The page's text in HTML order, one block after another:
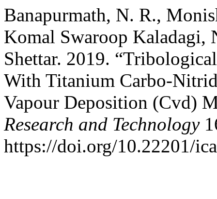
Banapurmath, N. R.,
Komal Swaroop Kaladagi,
Shettar. 2019.
With Titanium Carbo-
Vapour Deposition (Cvd)
Research and Technology
https://doi.org/10.22201/